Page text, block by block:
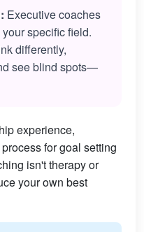
Executive coaches
specific field.
differently,
see blind spots—
experience,
for goal setting
isn't therapy or
your own best